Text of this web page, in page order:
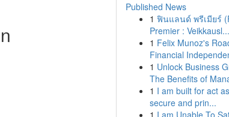
Published News
1 ฟินแลนด์ พรีเมียร์
Premier : Veikkausl...
1 Felix Munoz's
Financial
1 Unlock Business
The Benefits of
1 I am built for act
secure and prin...
1 I am Unable To